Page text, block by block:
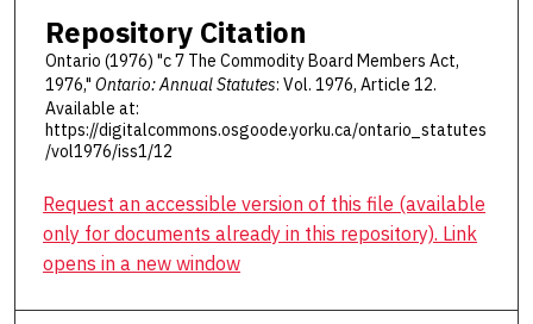
Repository Citation
Ontario (1976) "c 7 The Commodity Board Members Act,
1976," Ontario: Annual Statutes: Vol. 1976, Article 12.
Available at:
https://digitalcommons.osgoode.yorku.ca/ontario_statutes
/vol1976/iss1/12
Request an accessible version of this file (available
only for documents already in this repository). Link
opens in a new window